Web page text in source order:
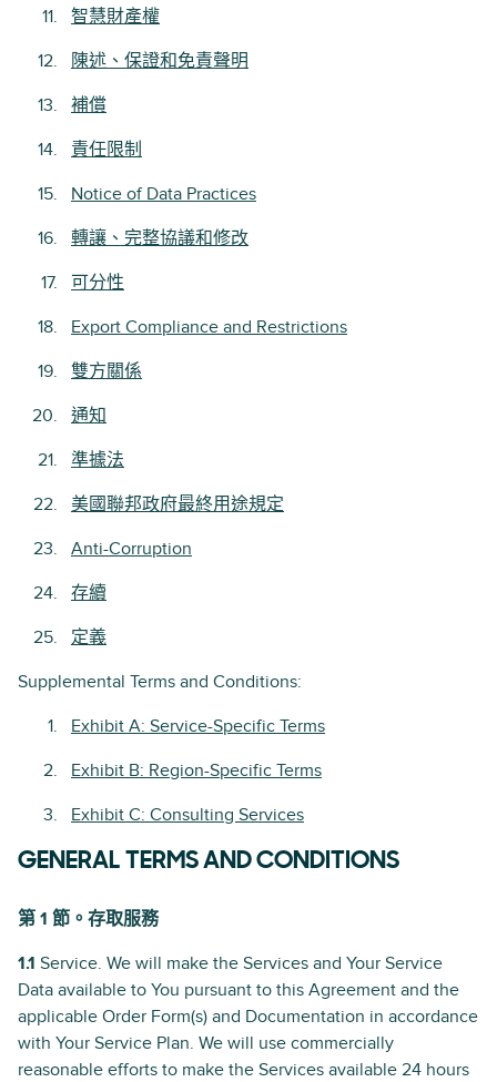
智慧財產權
陳述、保證和免責聲明
補償
責任限制
Notice of Data Practices
轉讓、完整協議和修改
可分性
Export Compliance and Restrictions
雙方關係
通知
準據法
美國聯邦政府最終用途規定
Anti-Corruption
存續
定義
Supplemental Terms and Conditions:
Exhibit A: Service-Specific Terms
Exhibit B: Region-Specific Terms
Exhibit C: Consulting Services
GENERAL TERMS AND CONDITIONS
第 1 節。存取服務
1.1 Service. We will make the Services and Your Service
Data available to You pursuant to this Agreement and the
applicable Order Form(s) and Documentation in accordance
with Your Service Plan. We will use commercially
reasonable efforts to make the Services available 24 hours